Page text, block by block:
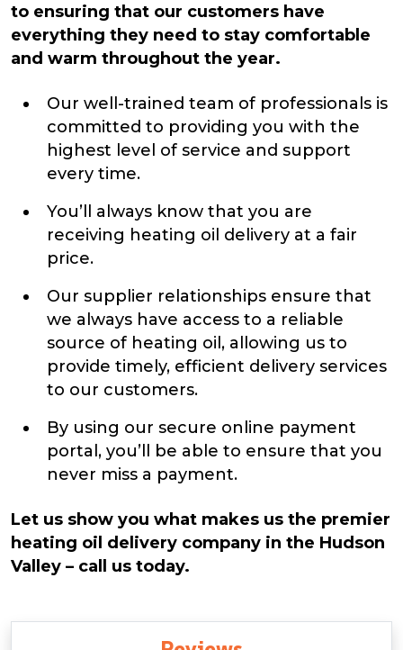
to ensuring that our customers have
everything they need to stay comfortable
and warm throughout the year.
Our well-trained team of professionals is
committed to providing you with the
highest level of service and support
every time.
You’ll always know that you are
receiving heating oil delivery at a fair
price.
Our supplier relationships ensure that
we always have access to a reliable
source of heating oil, allowing us to
provide timely, efficient delivery services
to our customers.
By using our secure online payment
portal, you’ll be able to ensure that you
never miss a payment.
Let us show you what makes us the premier
heating oil delivery company in the Hudson
Valley – call us today.